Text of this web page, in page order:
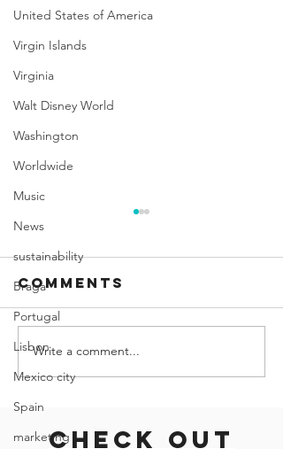
United States of America
Virgin Islands
Virginia
Walt Disney World
Washington
Worldwide
Music
News
sustainability
Braga
Portugal
Lisbon
Mexico city
Spain
marketing
Self-Guided
Walking Tour
Comments
Write a comment...
Check out